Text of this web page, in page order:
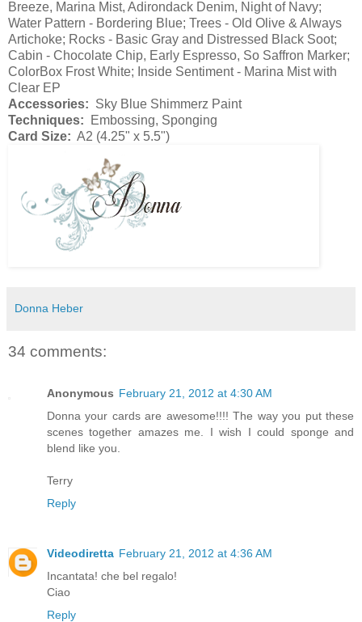
Breeze, Marina Mist, Adirondack Denim, Night of Navy;
Water Pattern - Bordering Blue; Trees - Old Olive & Always
Artichoke; Rocks - Basic Gray and Distressed Black Soot;
Cabin - Chocolate Chip, Early Espresso, So Saffron Marker;
ColorBox Frost White; Inside Sentiment - Marina Mist with
Clear EP
Accessories: Sky Blue Shimmerz Paint
Techniques: Embossing, Sponging
Card Size: A2 (4.25" x 5.5")
Donna Heber
34 comments:
Anonymous February 21, 2012 at 4:30 AM
Donna your cards are awesome!!!! The way you put these
scenes together amazes me. I wish I could sponge and
blend like you.
Terry
Reply
Videodiretta February 21, 2012 at 4:36 AM
Incantata! che bel regalo!
Ciao
Reply